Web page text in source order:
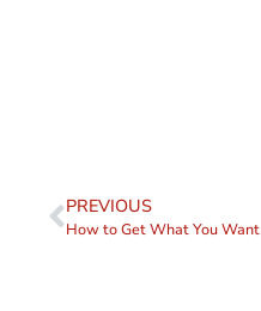
PREVIOUS
How to Get What You Want